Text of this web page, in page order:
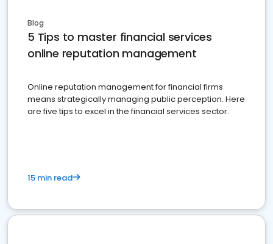
Blog
5 Tips to master financial services
online reputation management
Online reputation management for financial firms
means strategically managing public perception. Here
are five tips to excel in the financial services sector.
15 min read